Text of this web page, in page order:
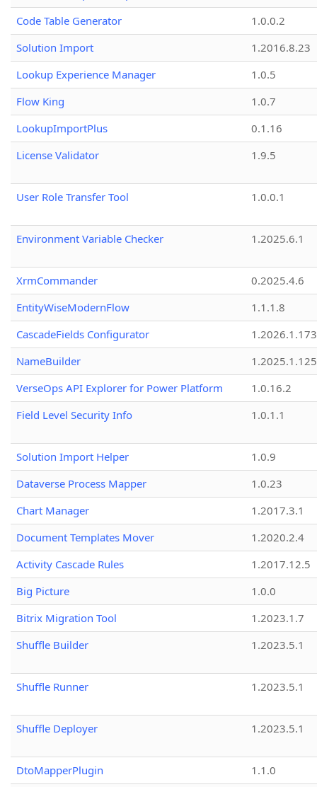
Code Table Generator
1.0.0.2
Solution Import
1.2016.8.23
Lookup Experience Manager
1.0.5
Flow King
1.0.7
LookupImportPlus
0.1.16
License Validator
1.9.5
User Role Transfer Tool 1.0.0.1
Environment Variable Checker 1.2025.6.1
XrmCommander
0.2025.4.6
EntityWiseModernFlow
1.1.1.8
CascadeFields Configurator
1.2026.1.173
NameBuilder
1.2025.1.125
VerseOps API Explorer for Power Platform
1.0.16.2
Field Level Security Info
1.0.1.1
Solution Import Helper
1.0.9
Dataverse Process Mapper
1.0.23
Chart Manager
1.2017.3.1
Document Templates Mover
1.2020.2.4
Activity Cascade Rules
1.2017.12.5
Big Picture
1.0.0
Bitrix Migration Tool
1.2023.1.7
Shuffle Builder
1.2023.5.1
Shuffle Runner 1.2023.5.1
Shuffle Deployer 1.2023.5.1
DtoMapperPlugin
1.1.0